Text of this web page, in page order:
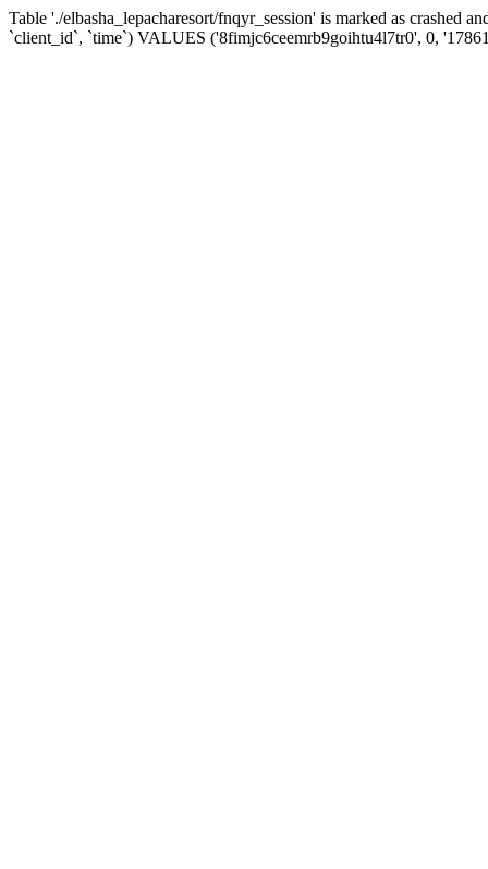
Table './elbasha_lepacharesort/fnqyr_session' is marked as crashed
`client_id`, `time`) VALUES ('8fimjc6ceemrb9goihtu4l7tr0', 0,